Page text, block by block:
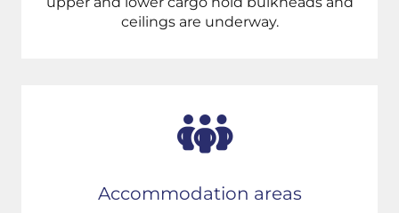
ceilings are underway.
Accommodation areas